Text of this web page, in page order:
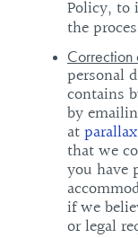
Policy, to
the
Correction
personal
contains
by
at
that we
you have
if we
or legal